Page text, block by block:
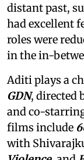
distant past,
had excellent
roles were
in the in-
Aditi plays a
GDN, directed
and co-
films include
with